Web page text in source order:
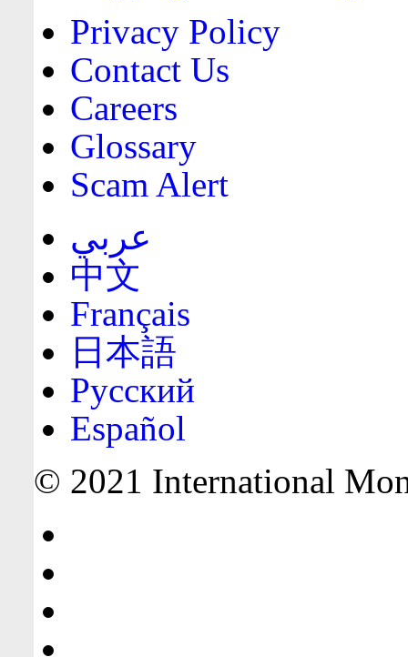
Privacy Policy
Contact Us
Careers
Glossary
Scam Alert
عربي
中文
Français
日本語
Русский
Español
© 2021 International